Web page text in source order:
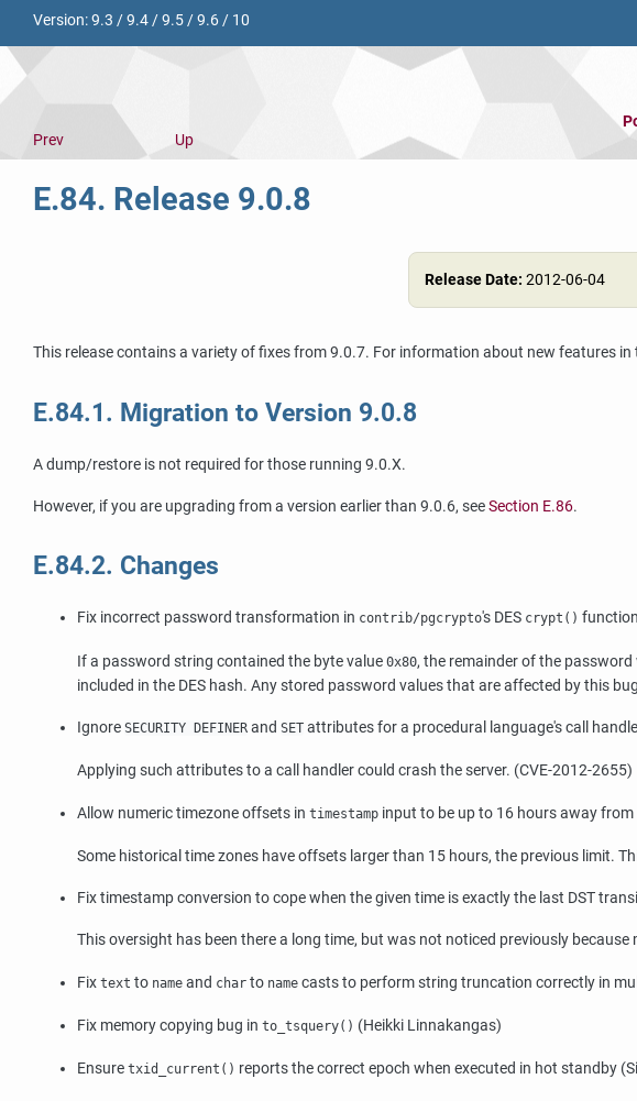
Version:9.3 /9.4/9.5/9.6/ 10
Prev
Up
E.84. Release 9.0.8
Release Date: 2012-06-04
This release contains a variety of fixes from 9.0.7. For information about new features in
E.84.1. Migration to Version 9.0.8
A dump/restore is not required for those running 9.0.X.
However, if you are upgrading from a version earlier than 9.0.6, seeSection E.86.
E.84.2. Changes
Fix incorrect password transformation in contrib/pgcrypto's DES crypt()
If a password string contained the byte value 0x80, the remainder of the
included in the DES hash. Any stored password values that are affected by this
Ignore SECURITY DEFINER and SET attributes for a procedural language's call
Applying such attributes to a call handler could crash the server. (CVE-2012-2655)
Allow numeric timezone offsets in timestamp input to be up to 16 hours away from
Some historical time zones have offsets larger than 15 hours, the previous limit.
Fix timestamp conversion to cope when the given time is exactly the last DST
This oversight has been there a long time, but was not noticed previously
Fix text to name and char to name casts to perform string truncation correctly in
Fix memory copying bug in to_tsquery() (Heikki Linnakangas)
Ensure txid_current() reports the correct epoch when executed in hot standby